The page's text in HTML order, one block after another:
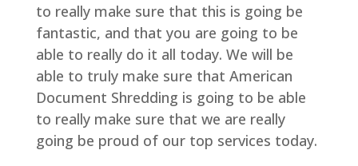
to really make sure that this is going be
fantastic, and that you are going to be
able to really do it all today. We will be
able to truly make sure that American
Document Shredding is going to be able
to really make sure that we are really
going be proud of our top services today.